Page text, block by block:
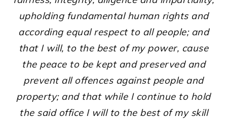
upholding fundamental human rights and
according equal respect to all people; and
that I will, to the best of my power, cause
the peace to be kept and preserved and
prevent all offences against people and
property; and that while I continue to hold
the said office I will to the best of my skill